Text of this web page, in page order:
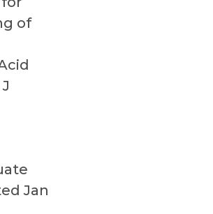
of
Jan